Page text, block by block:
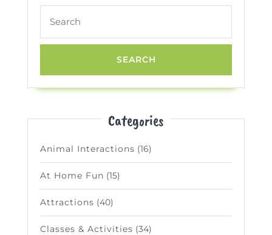
for:
Categories
Animal Interactions (16)
At Home Fun (15)
Attractions (40)
Classes & Activities (34)